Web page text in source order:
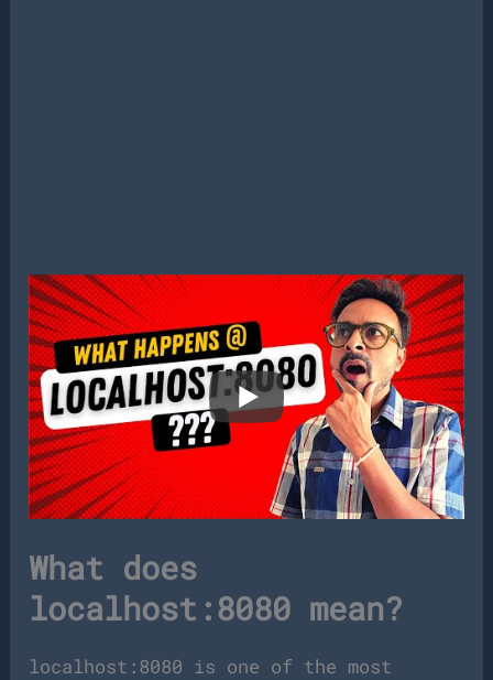
What does
localhost:8080 mean?
localhost:8080 is one of the most